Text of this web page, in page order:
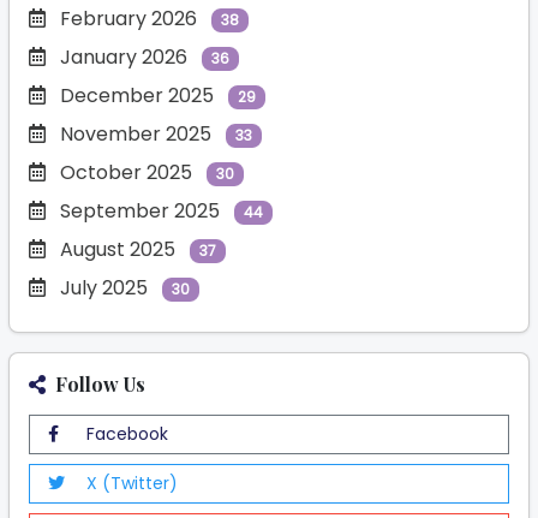
February 2026 38
January 2026 36
December 2025 29
November 2025 33
October 2025 30
September 2025 44
August 2025 37
July 2025 30
Follow Us
Facebook
X (Twitter)